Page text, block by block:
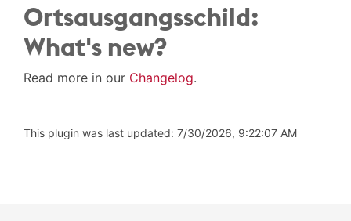
Ortsausgangsschild:
What's new?
Read more in our Changelog.
This plugin was last updated: 7/30/2026, 9:22:07 AM